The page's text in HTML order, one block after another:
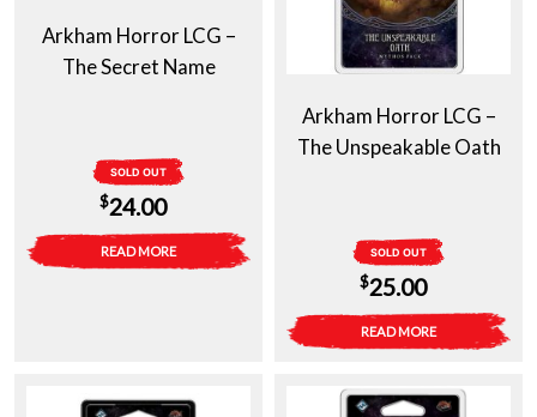
Arkham Horror LCG –
The Secret Name
SOLD OUT
$24.00
READ MORE
Arkham Horror LCG –
The Unspeakable Oath
SOLD OUT
$25.00
READ MORE